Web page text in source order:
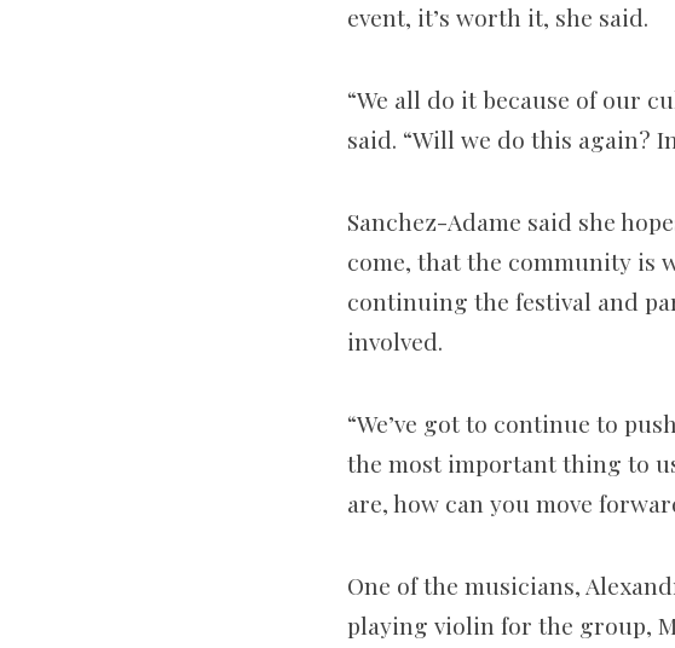
event, it’s worth it, she said.
“We all do it because of our
said. “Will we do this again?
Sanchez-Adame said she
come, that the community is
continuing the festival and
involved.
“We’ve got to continue to
the most important thing to
are, how can you move
One of the musicians,
playing violin for the group,